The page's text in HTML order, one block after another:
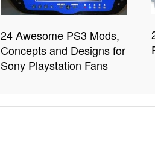
24 Awesome PS3 Mods,
Concepts and Designs for
Sony Playstation Fans